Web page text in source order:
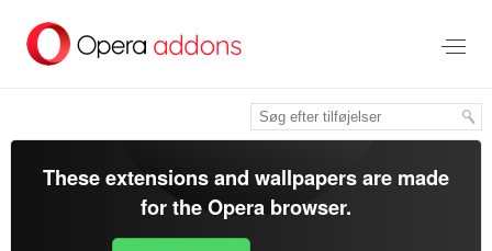
hovedindhold
These extensions and wallpapers are made
for theOpera browser.